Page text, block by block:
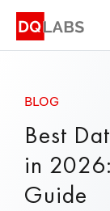
Platform
Integrations
Pricing
Learn
BLOG
Best
in
Guide